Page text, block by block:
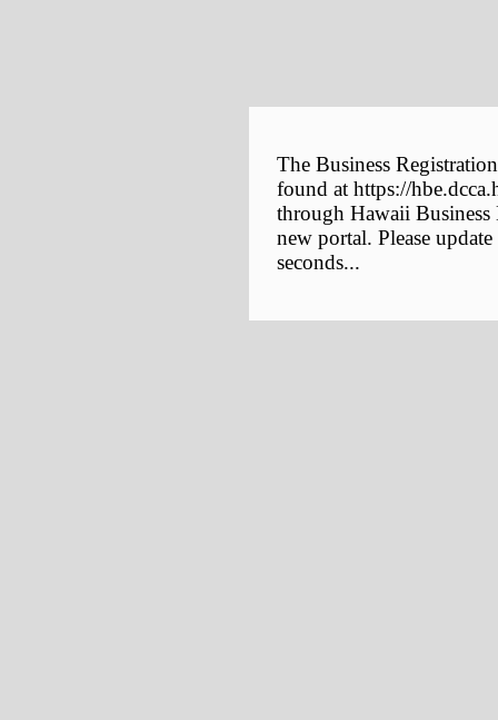
The Business
found at https://
through Hawaii
new portal. Please
seconds...